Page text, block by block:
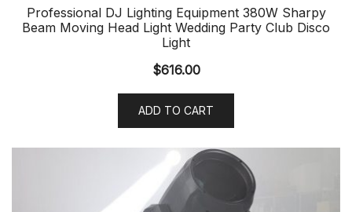
Professional DJ Lighting Equipment 380W Sharpy
Beam Moving Head Light Wedding Party Club Disco
Light
$616.00
ADD TO CART